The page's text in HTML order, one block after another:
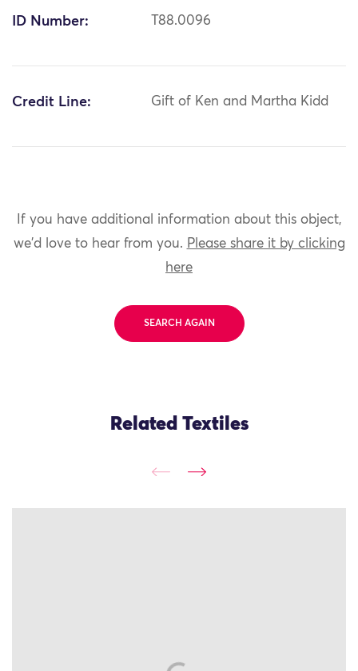
ID Number: T88.0096
Credit Line: Gift of Ken and Martha Kidd
If you have additional information about this object,
we'd love to hear from you. Please share it by clicking
here
SEARCH AGAIN
Related Textiles